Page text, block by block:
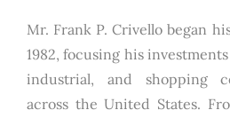
Mr. Frank P. Crivello began
1982, focusing his
industrial, and shopping
across the United States.